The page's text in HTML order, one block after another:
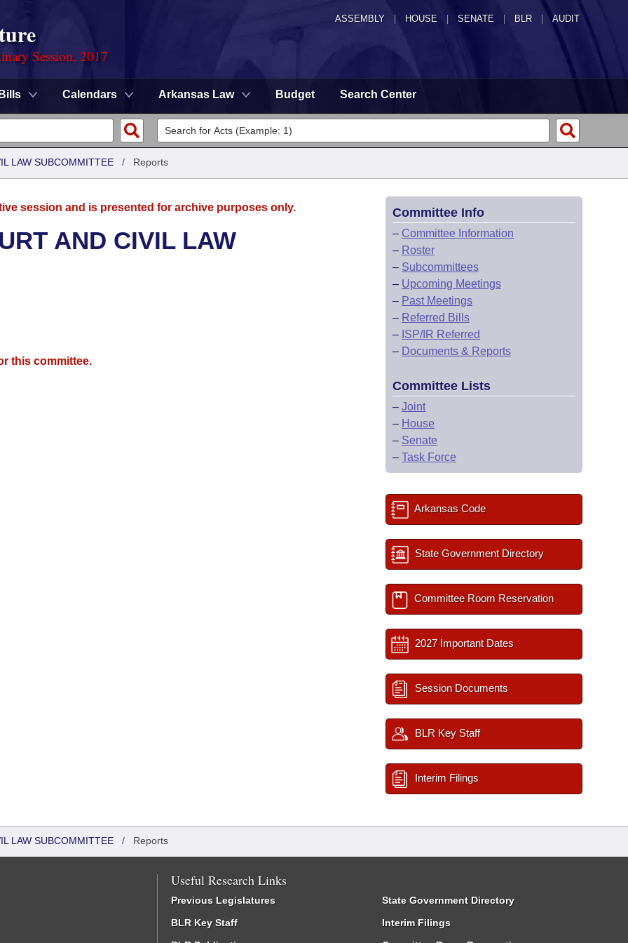
ASSEMBLY HOUSE SENATE | BLR | AUDIT
Session, 2017
Bills Calendars Arkansas Law Budget Search Center
LAW SUBCOMMITTEE / Reports
session and is presented for archive purposes only.
AND CIVIL LAW
this committee.
Committee Info
– Committee Information
– Roster
– Subcommittees
– Upcoming Meetings
– Past Meetings
– Referred Bills
– ISP/IR Referred
– Documents & Reports
Committee Lists
– Joint
– House
– Senate
– Task Force
Arkansas Code
State Government Directory
Committee Room Reservation
2027 Important Dates
Session Documents
BLR Key Staff
Interim Filings
LAW SUBCOMMITTEE / Reports
Useful Research Links
Previous Legislatures
BLR Key Staff
State Government Directory
Interim Filings